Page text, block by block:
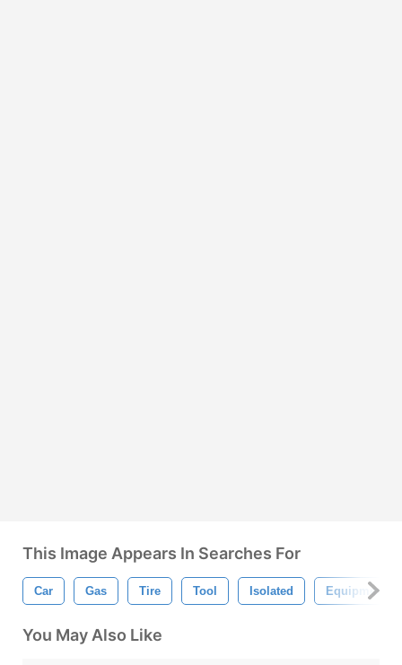
This Image Appears In Searches For
Car Gas Tire Tool Isolated Equipment
You May Also Like